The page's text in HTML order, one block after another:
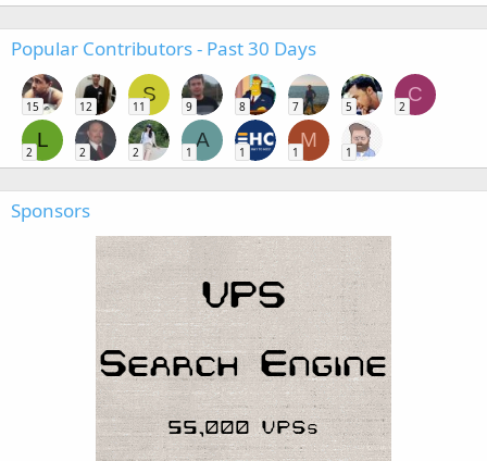
Popular Contributors - Past 30 Days
15 12
S
11 9 8 7 5
C
2
L
2 2 2
A
1 1
M
1 1
Sponsors